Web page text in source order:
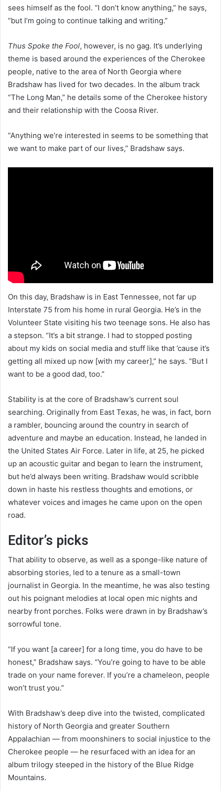
sees himself as the fool. “I don’t know anything,” he says,
“but I’m going to continue talking and writing.”
Thus Spoke the Fool, however, is no gag. It’s underlying
theme is based around the experiences of the Cherokee
people, native to the area of North Georgia where
Bradshaw has lived for two decades. In the album track
“The Long Man,” he details some of the Cherokee history
and their relationship with the Coosa River.
“Anything we’re interested in seems to be something that
we want to make part of our lives,” Bradshaw says.
On this day, Bradshaw is in East Tennessee, not far up
Interstate 75 from his home in rural Georgia. He’s in the
Volunteer State visiting his two teenage sons. He also has
a stepson. “It’s a bit strange. I had to stopped posting
about my kids on social media and stuff like that ’cause it’s
getting all mixed up now [with my career],” he says. “But I
want to be a good dad, too.”
Stability is at the core of Bradshaw’s current soul
searching. Originally from East Texas, he was, in fact, born
a rambler, bouncing around the country in search of
adventure and maybe an education. Instead, he landed in
the United States Air Force. Later in life, at 25, he picked
up an acoustic guitar and began to learn the instrument,
but he’d always been writing. Bradshaw would scribble
down in haste his restless thoughts and emotions, or
whatever voices and images he came upon on the open
road.
Editor’s picks
That ability to observe, as well as a sponge-like nature of
absorbing stories, led to a tenure as a small-town
journalist in Georgia. In the meantime, he was also testing
out his poignant melodies at local open mic nights and
nearby front porches. Folks were drawn in by Bradshaw’s
sorrowful tone.
“If you want [a career] for a long time, you do have to be
honest,” Bradshaw says. “You’re going to have to be able
trade on your name forever. If you’re a chameleon, people
won’t trust you.”
With Bradshaw’s deep dive into the twisted, complicated
history of North Georgia and greater Southern
Appalachian — from moonshiners to social injustice to the
Cherokee people — he resurfaced with an idea for an
album trilogy steeped in the history of the Blue Ridge
Mountains.